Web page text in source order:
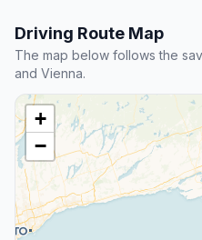
Driving Route Map
The map below follows the
and Vienna.
+
−